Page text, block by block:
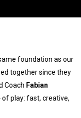
foundation as our
together since they
Coach Fabian
of play: fast, creative,